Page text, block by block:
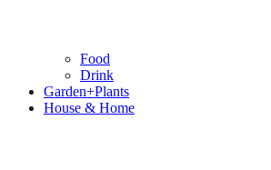
Food
Drink
Garden+Plants
House & Home